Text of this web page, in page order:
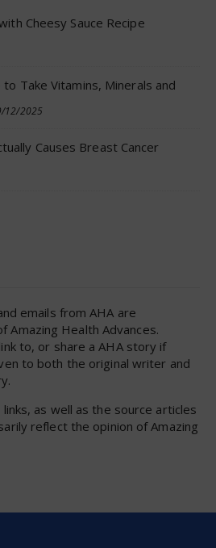
Cheesy Sauce Recipe
Take Vitamins, Minerals and
12/2025
Causes Breast Cancer
emails from AHA are
Health Advances.
to, or share a AHA story if
to both the original writer and
as well as the source articles
reflect the opinion of Amazing